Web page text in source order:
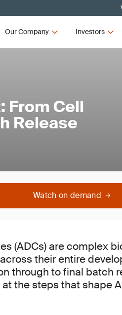
Our Company Investors
From Cell
Release
Watch on demand
(ADCs) are complex
their entire
through to final batch
the steps that shape